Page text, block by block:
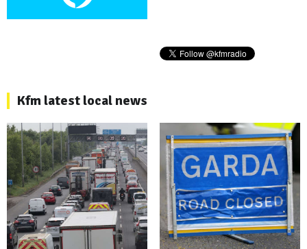
Kfm latest local news